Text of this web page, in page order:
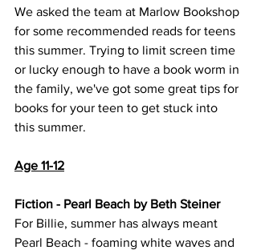
We asked the team at Marlow Bookshop
for some recommended reads for teens
this summer. Trying to limit screen time
or lucky enough to have a book worm in
the family, we've got some great tips for
books for your teen to get stuck into
this summer.
Age 11-12
Fiction - Pearl Beach by Beth Steiner
For Billie, summer has always meant
Pearl Beach - foaming white waves and